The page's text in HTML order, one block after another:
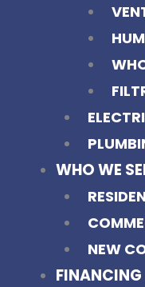
WHO WE
NEW
FINANCING